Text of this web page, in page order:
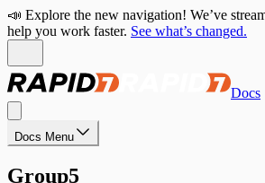
📣 Explore the new navigation! We’ve
help you work faster. See what’s changed.
Docs
Docs Menu
Group5